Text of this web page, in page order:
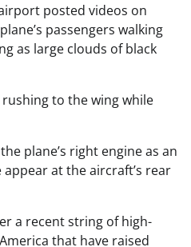
posted videos on
passengers walking
as large clouds of black
to the wing while
plane’s right engine as an
at the aircraft’s rear
a recent string of high-
that have raised